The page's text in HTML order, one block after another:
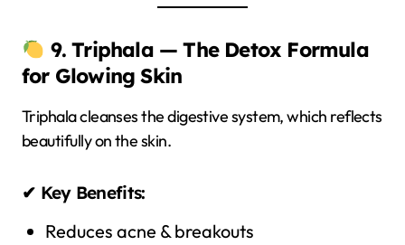
9. Triphala — The Detox Formula
for Glowing Skin
Triphala cleanses the digestive system, which reflects
beautifully on the skin.
✔ Key Benefits:
Reduces acne & breakouts